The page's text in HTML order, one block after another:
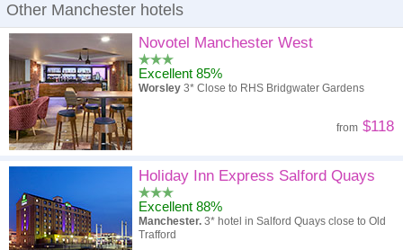
Other Manchester hotels
Novotel Manchester West
Excellent 85%
Worsley 3* Close to RHS Bridgwater Gardens
from $118
Holiday Inn Express Salford Quays
Excellent 88%
Manchester. 3* hotel in Salford Quays close to Old
Trafford